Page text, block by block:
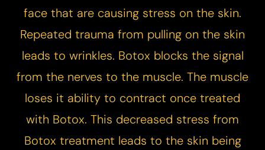
face that are causing stress on the skin.
Repeated trauma from pulling on the skin
leads to wrinkles. Botox blocks the signal
from the nerves to the muscle. The muscle
loses it ability to contract once treated
with Botox. This decreased stress from
Botox treatment leads to the skin being